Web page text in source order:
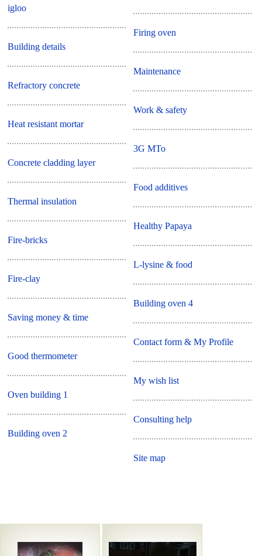
igloo
Building details
Refractory concrete
Heat resistant mortar
Concrete cladding layer
Thermal insulation
Fire-bricks
Fire-clay
Saving money & time
Good thermometer
Oven building 1
Building oven 2
Firing oven
Maintenance
Work & safety
3G MTo
Food additives
Healthy Papaya
L-lysine & food
Building oven 4
Contact form & My Profile
My wish list
Consulting help
Site map